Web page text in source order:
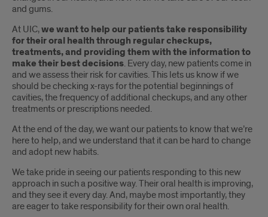
and gums.
At UIC,we want to help our patients take responsibility
for their oral health through regular checkups,
treatments, and providing them with the information to
make their best decisions. Every day, new patients come in
and we assess their risk for cavities. This lets us know if we
should be checking x-rays for the potential beginnings of
cavities, the frequency of additional checkups, and any other
treatments or prescriptions needed.
At the end of the day, we want our patients to know that we’re
here to help, and we understand that it can be hard to change
and adopt new habits.
We take pride in seeing our patients responding to this new
approach in such a positive way. Their oral health is improving,
and they see it every day. And, maybe most importantly, they
are eager to take responsibility for their own oral health.